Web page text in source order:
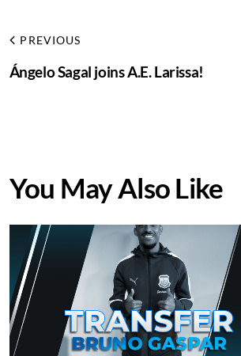
PREVIOUS
Ángelo Sagal joins A.E. Larissa!
You May Also Like